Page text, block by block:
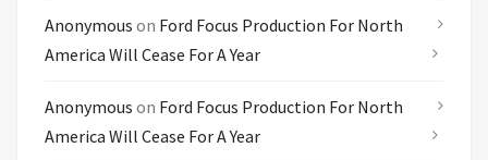
Anonymous on Ford Focus Production For North
America Will Cease For A Year
Anonymous on Ford Focus Production For North
America Will Cease For A Year